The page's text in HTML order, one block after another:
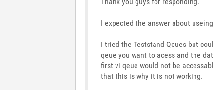
I expected the answer about
I tried the Teststand Qeues but
qeue you want to acess and the
first vi qeue would not be
that this is why it is not working.